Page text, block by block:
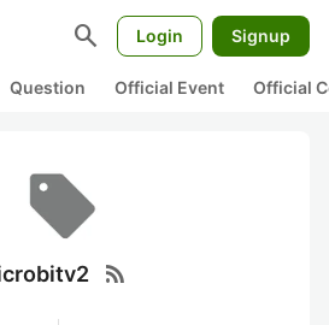
search Login Signup
Question Official Event Official
rss_feed